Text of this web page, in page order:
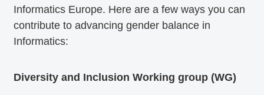
Informatics Europe. Here are a few ways you can
contribute to advancing gender balance in
Informatics:
Diversity and Inclusion Working group (WG)